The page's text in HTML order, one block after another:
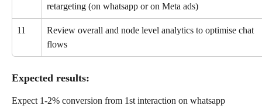
retargeting (on whatsapp or on Meta ads)
11
Review overall and node level analytics to optimise chat
flows
Expected results:
Expect 1-2% conversion from 1st interaction on whatsapp